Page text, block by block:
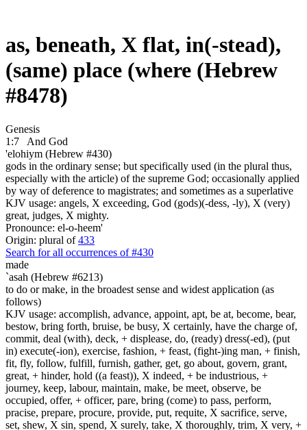
as, beneath, X flat, in(-stead),
(same) place (where (Hebrew
#8478)
Genesis
1:7
And God
'elohiym (Hebrew #430)
gods in the ordinary sense; but specifically used (in the plural thus,
especially with the article) of the supreme God; occasionally applied
by way of deference to magistrates; and sometimes as a superlative
KJV usage: angels, X exceeding, God (gods)(-dess, -ly), X (very)
great, judges, X mighty.
Pronounce: el-o-heem'
Origin: plural of433
Search for all occurrences of #430
made
`asah (Hebrew #6213)
to do or make, in the broadest sense and widest application (as
follows)
KJV usage: accomplish, advance, appoint, apt, be at, become, bear,
bestow, bring forth, bruise, be busy, X certainly, have the charge of,
commit, deal (with), deck, + displease, do, (ready) dress(-ed), (put
in) execute(-ion), exercise, fashion, + feast, (fight-)ing man, + finish,
fit, fly, follow, fulfill, furnish, gather, get, go about, govern, grant,
great, + hinder, hold ((a feast)), X indeed, + be industrious, +
journey, keep, labour, maintain, make, be meet, observe, be
occupied, offer, + officer, pare, bring (come) to pass, perform,
pracise, prepare, procure, provide, put, requite, X sacrifice, serve,
set, shew, X sin, spend, X surely, take, X thoroughly, trim, X very, +